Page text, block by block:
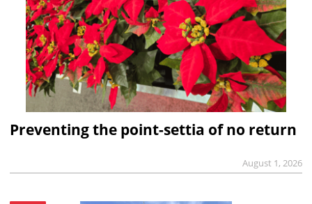
Preventing the point-settia of no return
August 1, 2026